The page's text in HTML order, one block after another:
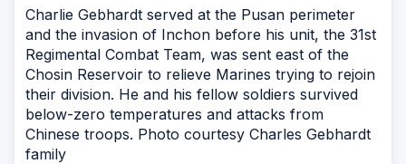
Charlie Gebhardt served at the Pusan perimeter
and the invasion of Inchon before his unit, the 31st
Regimental Combat Team, was sent east of the
Chosin Reservoir to relieve Marines trying to rejoin
their division. He and his fellow soldiers survived
below-zero temperatures and attacks from
Chinese troops. Photo courtesy Charles Gebhardt
family